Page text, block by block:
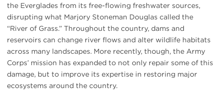
the Everglades from its free-flowing freshwater sources,
disrupting what Marjory Stoneman Douglas called the
“River of Grass.” Throughout the country, dams and
reservoirs can change river flows and alter wildlife habitats
across many landscapes. More recently, though, the Army
Corps’ mission has expanded to not only repair some of this
damage, but to improve its expertise in restoring major
ecosystems around the country.